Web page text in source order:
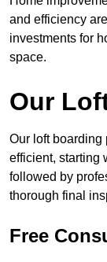
and efficiency
investments for
space.
Our
Our loft boarding
efficient, starting
followed by
thorough final
Free